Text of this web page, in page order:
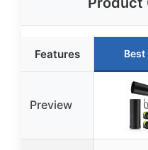
Features Best
Preview